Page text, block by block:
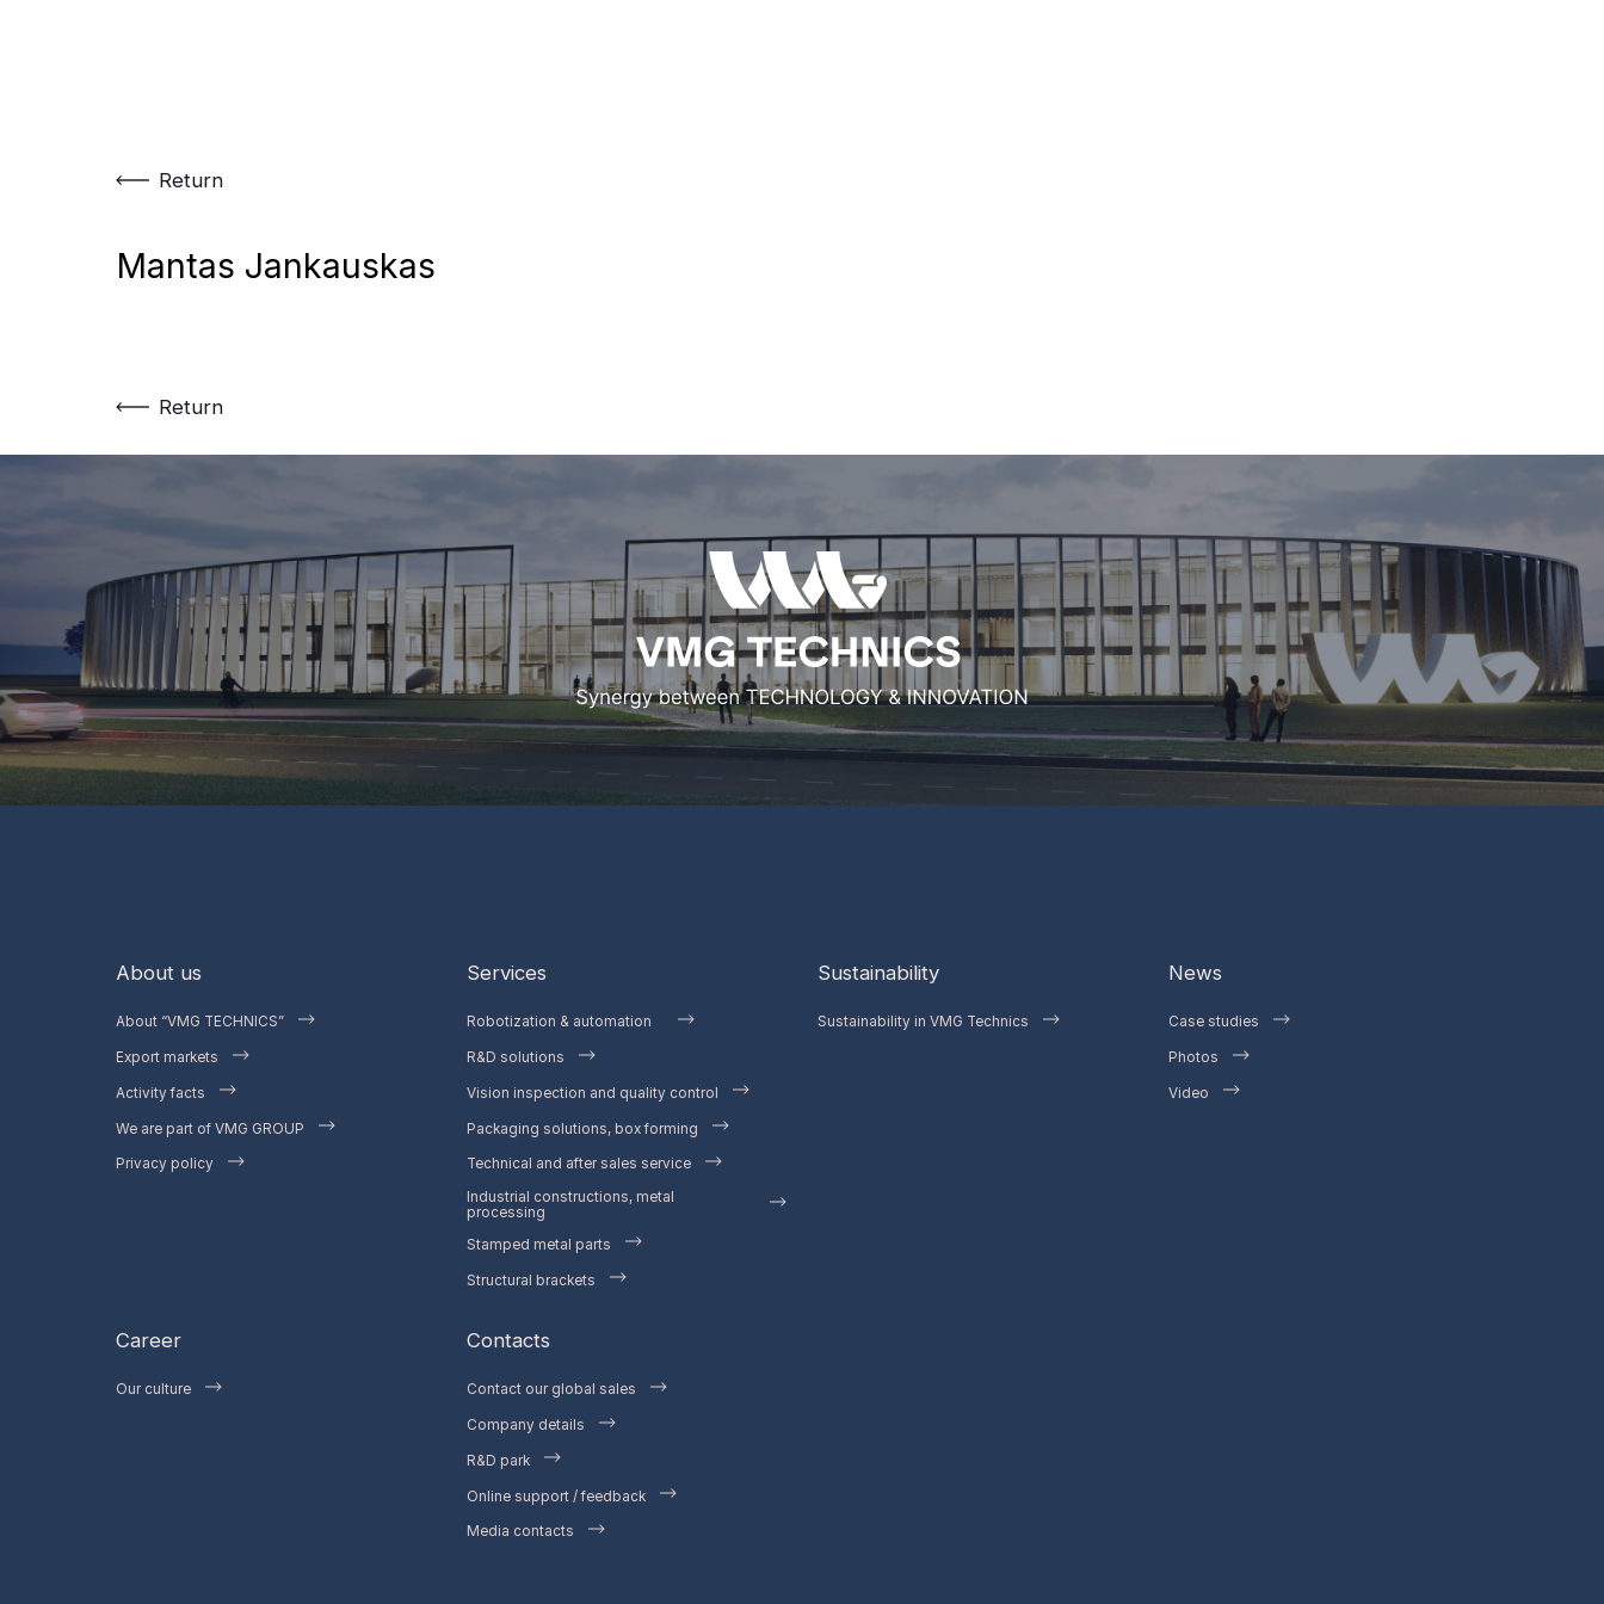
Return
Mantas Jankauskas
Return
About us
About “VMG TECHNICS”
Export markets
Activity facts
We are part of VMG GROUP
Privacy policy
Services
Robotization & automation
R&D solutions
Vision inspection and quality control
Packaging solutions, box forming
Technical and after sales service
Industrial constructions, metal
processing
Stamped metal parts
Structural brackets
Sustainability
Sustainability in VMG Technics
News
Case studies
Photos
Video
Career
Our culture
Contacts
Contact our global sales
Company details
R&D park
Online support / feedback
Media contacts